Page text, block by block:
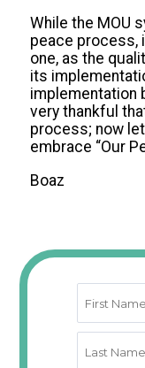
While the MOU
peace process,
one, as the
its
implementation
very thankful
process; now
embrace “Our
Boaz